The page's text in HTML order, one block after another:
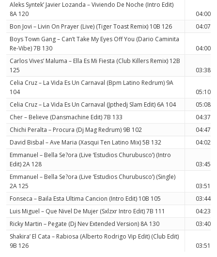
Aleks Syntek’ Javier Lozanda – Viviendo De Noche (Intro Edit)
8A 120
04:00
Bon Jovi – Livin On Prayer (Live) (Tiger Toast Remix) 10B 126
04:07
Boys Town Gang – Can’t Take My Eyes Off You (Dario Caminita
Re-Vibe) 7B 130
04:00
Carlos Vives’ Maluma – Ella Es Mi Fiesta (Club Killers Remix) 12B
125
03:38
Celia Cruz – La Vida Es Un Carnaval (Bpm Latino Redrum) 9A
104
05:10
Celia Cruz – La Vida Es Un Carnaval (Jpthedj Slam Edit) 6A 104
05:08
Cher – Believe (Dansmachine Edit) 7B 133
04:37
Chichi Peralta – Procura (Dj Mag Redrum) 9B 102
04:47
David Bisbal – Ave Maria (Xasqui Ten Latino Mix) 5B 132
04:02
Emmanuel – Bella Se?ora (Live ‘Estudios Churubusco’) (Intro
Edit) 2A 128
03:45
Emmanuel – Bella Se?ora (Live ‘Estudios Churubusco’) (Single)
2A 125
03:51
Fonseca – Baila Esta Ultima Cancion (Intro Edit) 10B 105
03:44
Luis Miguel – Que Nivel De Mujer (Sxlzxr Intro Edit) 7B 111
04:23
Ricky Martin – Pegate (Dj Nev Extended Version) 8A 130
03:40
Shakira’ El Cata – Rabiosa (Alberto Rodrigo Vip Edit) (Club Edit)
9B 126
03:51